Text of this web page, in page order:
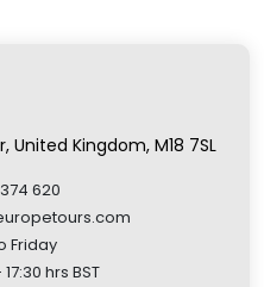
Kingdom, M18 7SL
620
Friday
hrs BST